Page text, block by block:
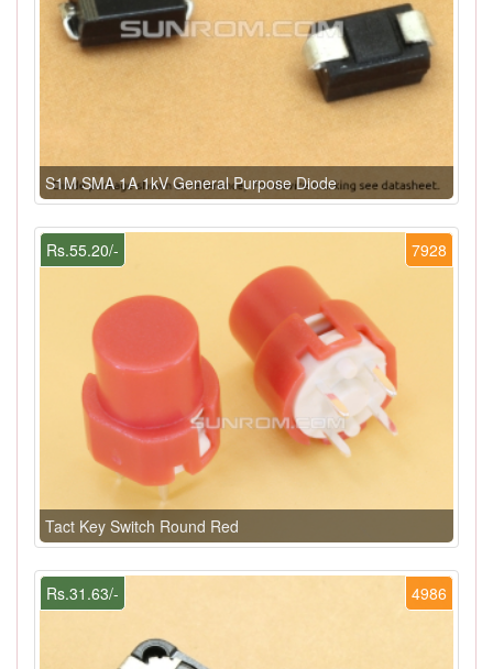
S1M SMA 1A 1kV General Purpose Diode
7928
Rs.55.20/-
Tact Key Switch Round Red
4986
Rs.31.63/-